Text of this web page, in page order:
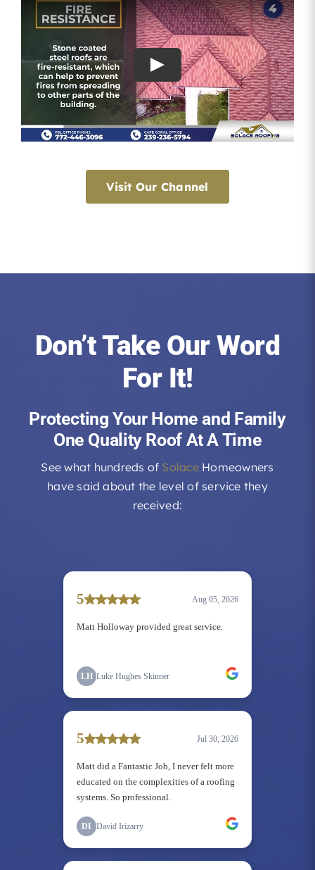
Visit Our Channel
Don’t Take Our Word
For It!
Protecting Your Home and Family
One Quality Roof At A Time
See what hundreds of SolaceHomeowners
have said about the level of service they
received: